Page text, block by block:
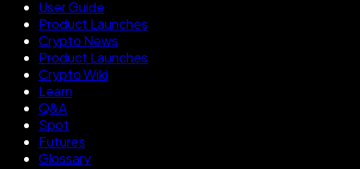
User Guide
Product Launches
Crypto News
Product Launches
Crypto Wiki
Learn
Q&A
Spot
Futures
Glossary